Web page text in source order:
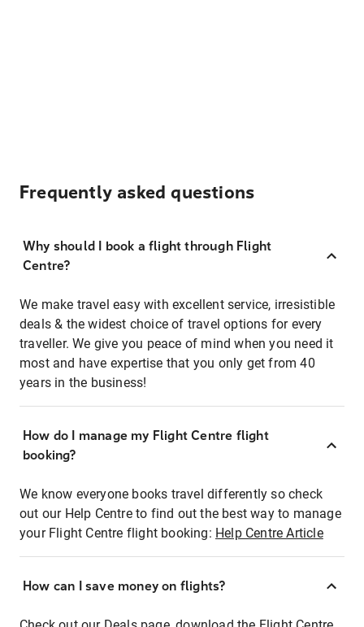
Frequently asked questions
Why should I book a flight through Flight
Centre?
We make travel easy with excellent service, irresistible
deals & the widest choice of travel options for every
traveller. We give you peace of mind when you need it
most and have expertise that you only get from 40
years in the business!
How do I manage my Flight Centre flight
booking?
We know everyone books travel differently so check
out our Help Centre to find out the best way to manage
your Flight Centre flight booking: Help Centre Article
How can I save money on flights?